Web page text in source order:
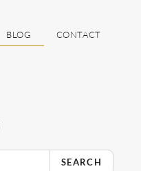
BLOG CONTACT
SEARCH